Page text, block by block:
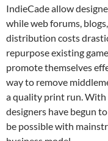
IndieCade allow
while web forums,
distribution costs
repurpose existing
promote themselves
way to remove
a quality print run. With
designers have begun
be possible with